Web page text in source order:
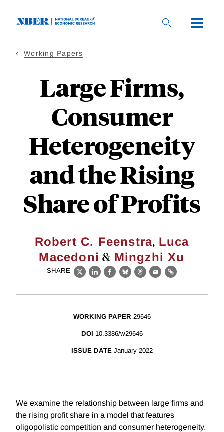
Working Papers
Large Firms,
Consumer
Heterogeneity
and the Rising
Share of Profits
Robert C. Feenstra, Luca
Macedoni & Mingzhi Xu
SHARE
X LinkedIn
Facebook
BlueskyThreads
EmailLink
WORKING PAPER 29646
DOI 10.3386/w29646
ISSUE DATE January 2022
We examine the relationship between large firms and
the rising profit share in a model that features
oligopolistic competition and consumer heterogeneity.